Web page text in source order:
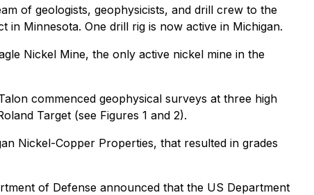
of geologists, geophysicists, and drill crew to the
Minnesota. One drill rig is now active in Michigan.
Nickel Mine, the only active nickel mine in the
commenced geophysical surveys at three high
Target (see Figures 1 and 2).
Nickel-Copper Properties, that resulted in grades
of Defense announced that the US Department